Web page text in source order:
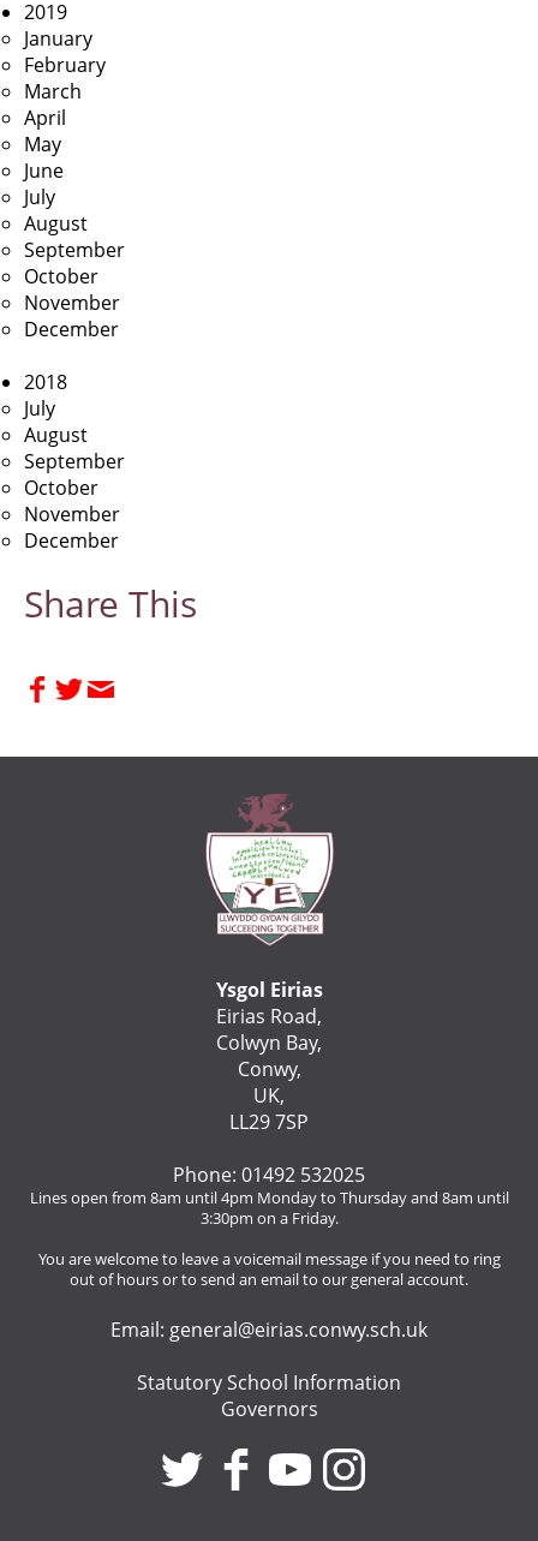
2019
January
February
March
April
May
June
July
August
September
October
November
December
2018
July
August
September
October
November
December
Share This
Ysgol Eirias
Eirias Road,
Colwyn Bay,
Conwy,
UK,
LL29 7SP
Phone: 01492 532025
Lines open from 8am until 4pm Monday to Thursday and 8am until
3:30pm on a Friday.
You are welcome to leave a voicemail message if you need to ring
out of hours or to send an email to our general account.
Email: general@eirias.conwy.sch.uk
Statutory School Information
Governors